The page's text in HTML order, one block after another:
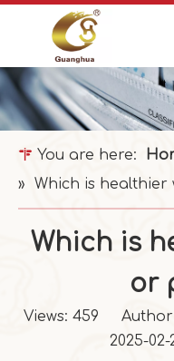
You are here:
»
Which is healthier
Which is
or
Views: 459 Author:
2025-